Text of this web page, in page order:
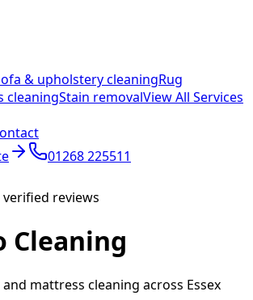
& upholstery cleaningRug
cleaningStain removalView All Services
01268 225511
verified reviews
Cleaning
mattress cleaning across Essex